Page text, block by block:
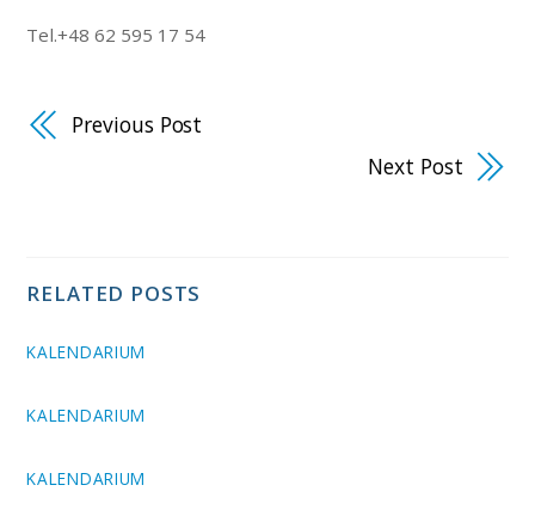
Tel.+48 62 595 17 54
Previous Post
Next Post
RELATED POSTS
KALENDARIUM
KALENDARIUM
KALENDARIUM